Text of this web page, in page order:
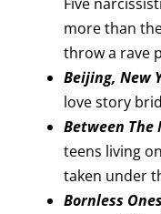
more than
throw a rave
Beijing, New
love story
Between The
teens living
taken under
Bornless Ones